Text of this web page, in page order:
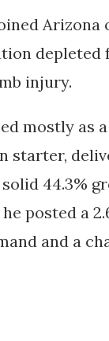
Arizona
depleted
injury.
mostly as
starter,
44.3%
posted a
and a